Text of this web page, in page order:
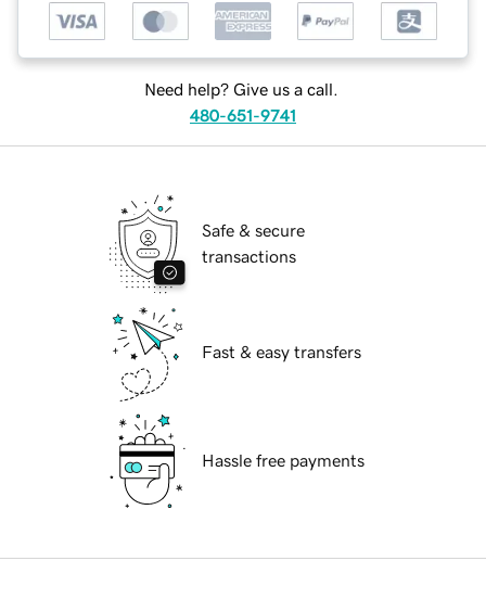
Need help? Give us a call.
480-651-9741
Safe & secure
transactions
Fast & easy transfers
Hassle free payments